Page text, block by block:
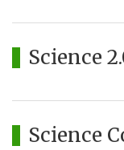
Science
Science